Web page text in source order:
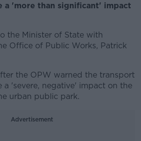
a 'more than significant' impact
the Minister of State with
Office of Public Works, Patrick
the OPW warned the transport
a 'severe, negative' impact on the
urban public park.
Advertisement